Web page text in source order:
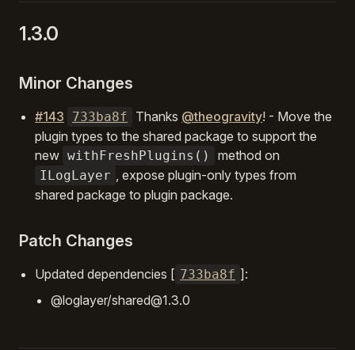
1.3.0
Minor Changes
#143 733ba8f Thanks @theogravity! - Move the
plugin types to the shared package to support the
new withFreshPlugins() method on
ILogLayer , expose plugin-only types from
shared package to plugin package.
Patch Changes
Updated dependencies [ 733ba8f ]:
@loglayer/shared@1.3.0